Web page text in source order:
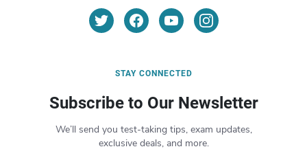
STAY CONNECTED
Subscribe to Our Newsletter
We’ll send you test-taking tips, exam updates,
exclusive deals, and more.